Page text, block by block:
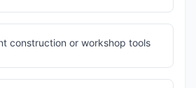
construction or workshop tools